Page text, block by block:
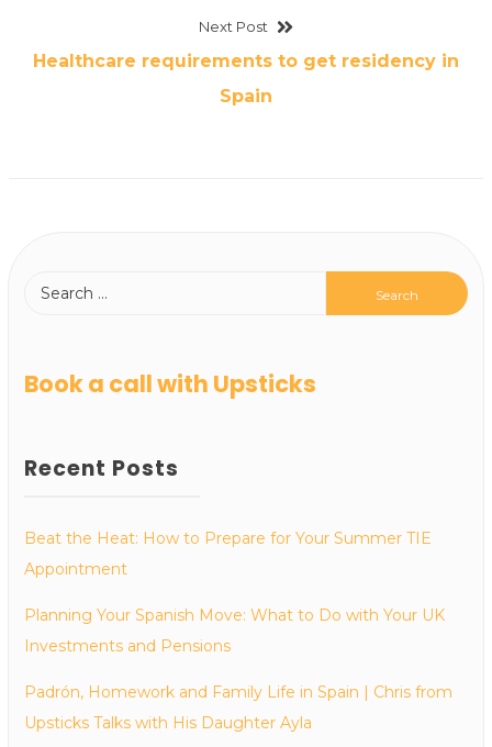
Next Post
Healthcare requirements to get residency in
Spain
Book a call with Upsticks
Recent Posts
Beat the Heat: How to Prepare for Your Summer TIE
Appointment
Planning Your Spanish Move: What to Do with Your UK
Investments and Pensions
Padrón, Homework and Family Life in Spain | Chris from
Upsticks Talks with His Daughter Ayla